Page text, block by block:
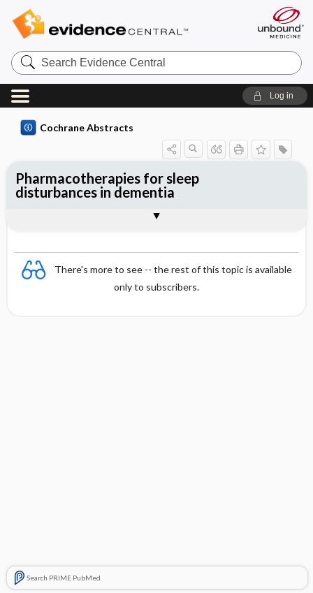
Search
Evidence
Central
Log in
Cochrane Abstracts
There's more to see -- the rest of this topic is available
only to subscribers.
Search PRIME PubMed
Pharmacotherapies for sleep
disturbances in dementia
Reviewer's Conclusions